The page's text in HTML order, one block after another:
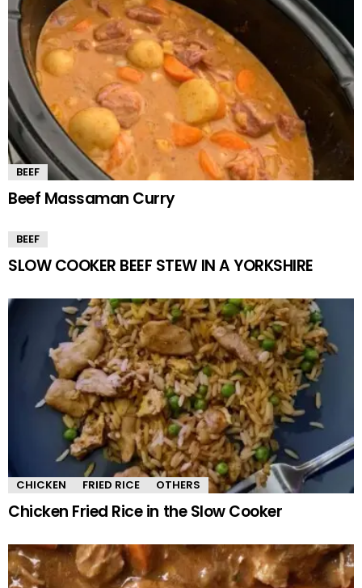
BEEF
Beef Massaman Curry
BEEF
SLOW COOKER BEEF STEW IN A YORKSHIRE
CHICKEN FRIED RICE OTHERS
Chicken Fried Rice in the Slow Cooker